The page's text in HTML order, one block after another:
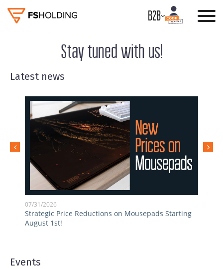
B2B
Stay tuned with us!
Latest news
07/31/2026
Strategic Price Reductions on Mousepads Starting
August 1st!
Events